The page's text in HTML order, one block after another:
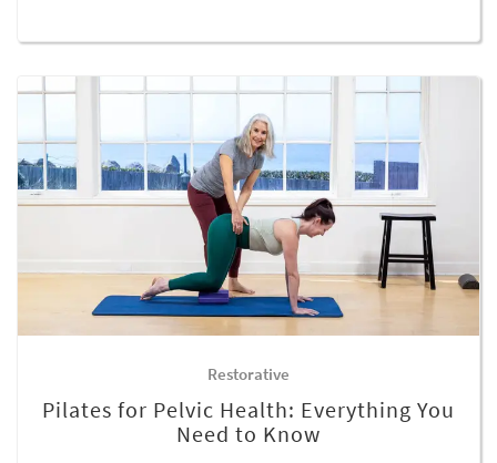
Restorative
Pilates for Pelvic Health: Everything You
Need to Know